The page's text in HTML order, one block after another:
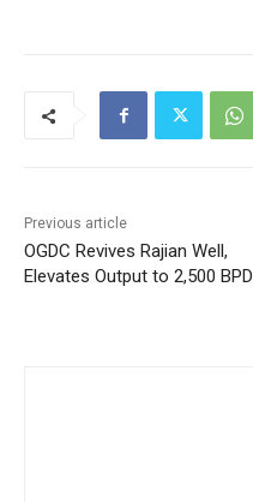
Previous article
OGDC Revives Rajian Well,
Elevates Output to 2,500 BPD